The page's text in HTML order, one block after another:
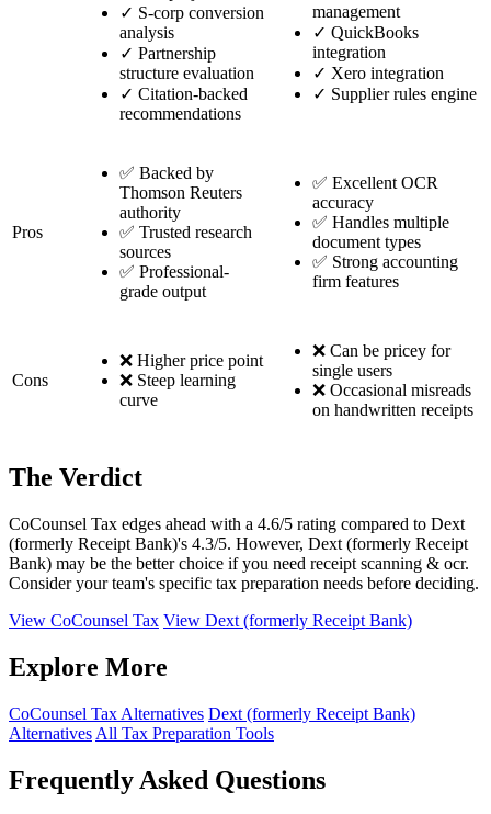
✓ S-corp conversion
analysis
✓ Partnership
structure evaluation
✓ Citation-backed
recommendations
management
✓ QuickBooks
integration
✓ Xero integration
✓ Supplier rules engine
Pros
✅ Backed by
Thomson Reuters
authority
✅ Trusted research
sources
✅ Professional-
grade output
✅ Excellent OCR
accuracy
✅ Handles multiple
document types
✅ Strong accounting
firm features
Cons
❌ Higher price point
❌ Steep learning
curve
❌ Can be pricey for
single users
❌ Occasional misreads
on handwritten receipts
The Verdict
CoCounsel Tax edges ahead with a 4.6/5 rating compared to Dext
(formerly Receipt Bank)'s 4.3/5. However, Dext (formerly Receipt
Bank) may be the better choice if you need receipt scanning & ocr.
Consider your team's specific tax preparation needs before deciding.
View CoCounsel Tax View Dext (formerly Receipt Bank)
Explore More
CoCounsel Tax Alternatives Dext (formerly Receipt Bank)
Alternatives All Tax Preparation Tools
Frequently Asked Questions